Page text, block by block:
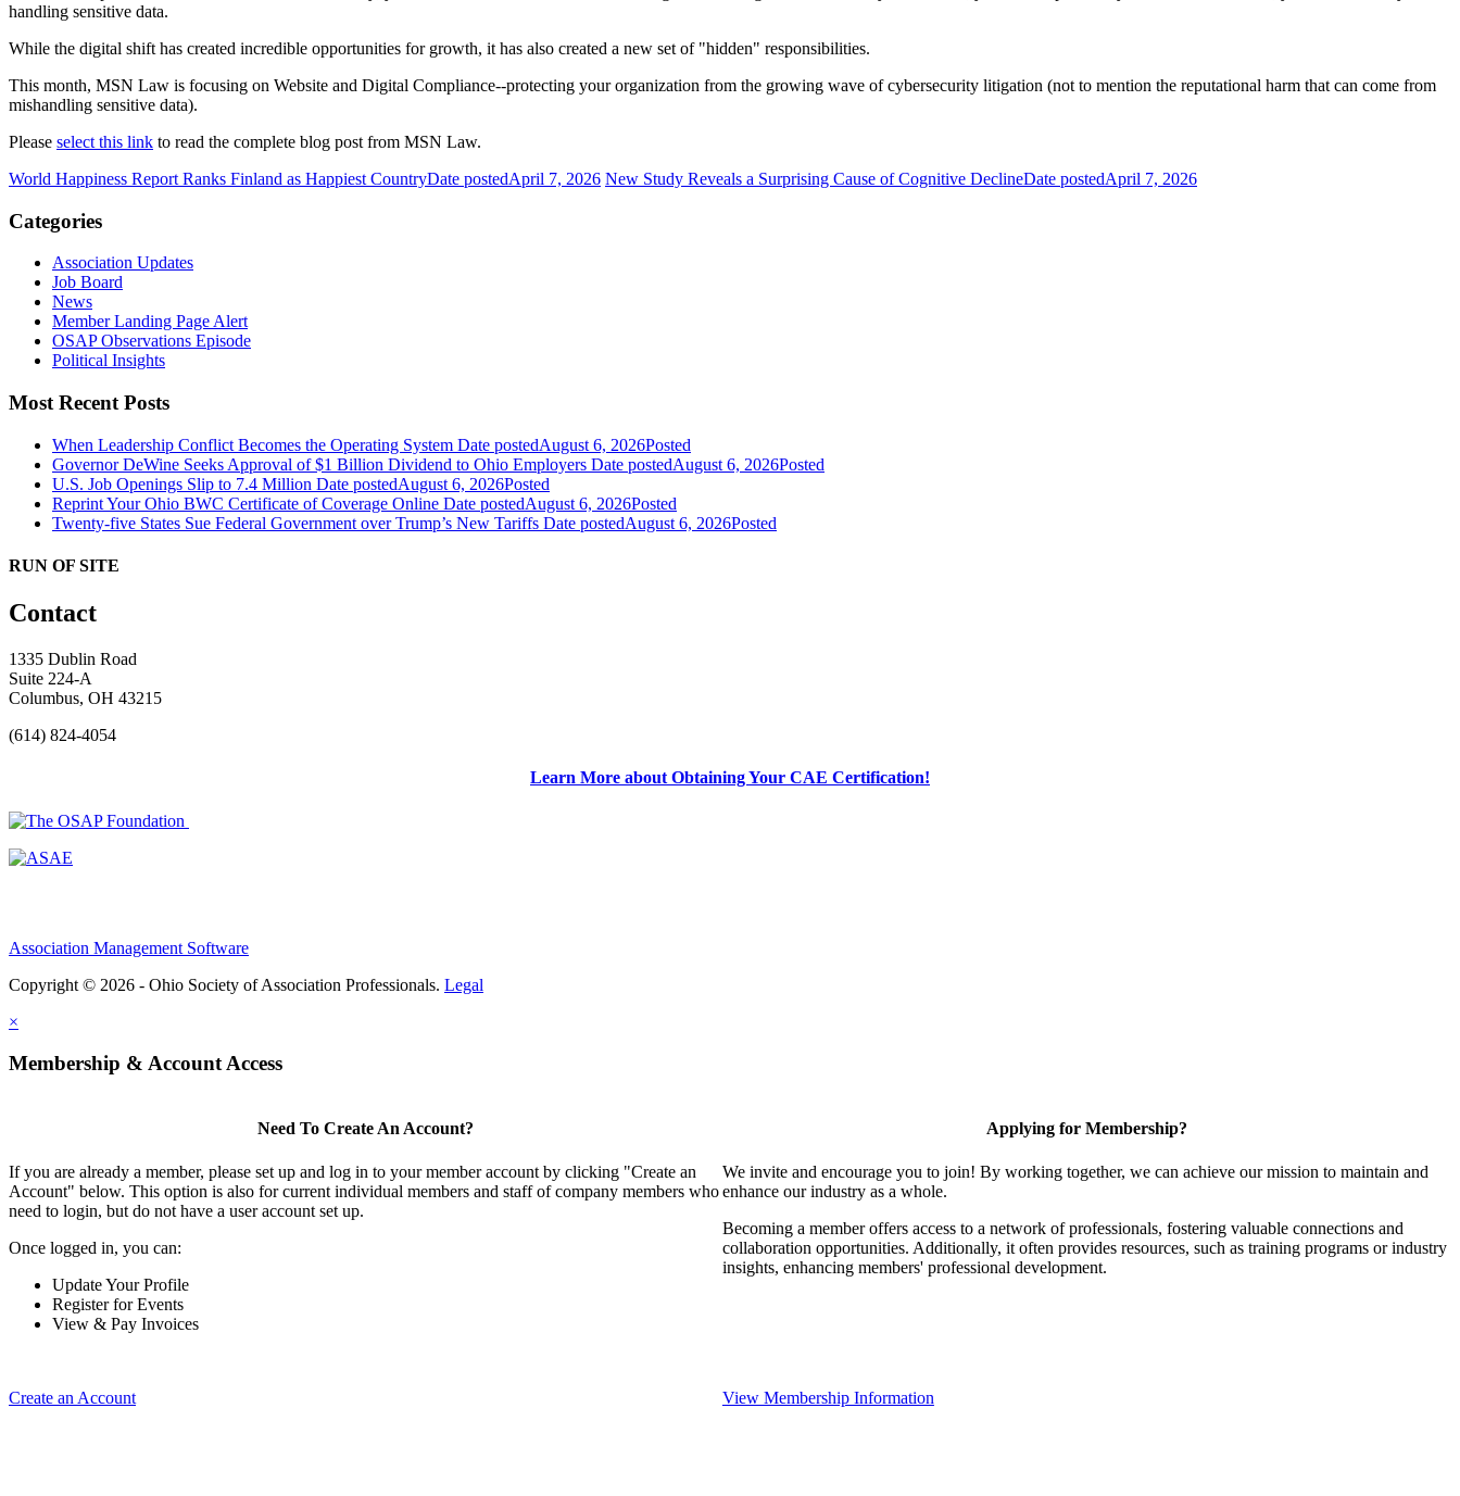
handling sensitive data.
While the digital shift has created incredible opportunities for growth, it has also created a new set of "hidden" responsibilities.
This month, MSN Law is focusing on Website and Digital Compliance--protecting your organization from the growing wave of cybersecurity litigation (not to mention the reputational harm that can come from
mishandling sensitive data).
Please select this link to read the complete blog post from MSN Law.
World Happiness Report Ranks Finland as Happiest CountryDate postedApril 7, 2026 New Study Reveals a Surprising Cause of Cognitive DeclineDate postedApril 7, 2026
Categories
Association Updates
Job Board
News
Member Landing Page Alert
OSAP Observations Episode
Political Insights
Most Recent Posts
When Leadership Conflict Becomes the Operating System Date postedAugust 6, 2026Posted
Governor DeWine Seeks Approval of $1 Billion Dividend to Ohio Employers Date postedAugust 6, 2026Posted
U.S. Job Openings Slip to 7.4 Million Date postedAugust 6, 2026Posted
Reprint Your Ohio BWC Certificate of Coverage Online Date postedAugust 6, 2026Posted
Twenty-five States Sue Federal Government over Trump’s New Tariffs Date postedAugust 6, 2026Posted
RUN OF SITE
Contact
1335 Dublin Road
Suite 224-A
Columbus, OH 43215
(614) 824-4054
Learn More about Obtaining Your CAE Certification!
Association Management Software
Copyright © 2026 - Ohio Society of Association Professionals. Legal
×
Membership & Account Access
Need To Create An Account?
If you are already a member, please set up and log in to your member account by clicking "Create an
Account" below. This option is also for current individual members and staff of company members who
need to login, but do not have a user account set up.
Once logged in, you can:
Update Your Profile
Register for Events
View & Pay Invoices
Create an Account
Applying for Membership?
We invite and encourage you to join! By working together, we can achieve our mission to maintain and
enhance our industry as a whole.
Becoming a member offers access to a network of professionals, fostering valuable connections and
collaboration opportunities. Additionally, it often provides resources, such as training programs or industry
insights, enhancing members' professional development.
View Membership Information